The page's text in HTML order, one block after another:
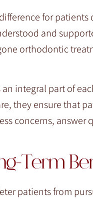
for
and
orthodontic
integral part of
they ensure that
concerns,
Term
patients from